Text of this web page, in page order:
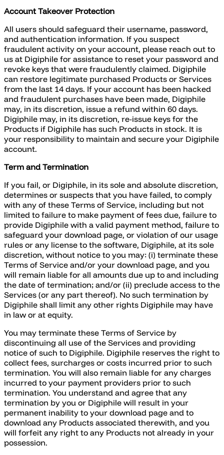
Account Takeover Protection
All users should safeguard their username, password,
and authentication information. If you suspect
fraudulent activity on your account, please reach out to
us at Digiphile for assistance to reset your password and
revoke keys that were fraudulently claimed. Digiphile
can restore legitimate purchased Products or Services
from the last 14 days. If your account has been hacked
and fraudulent purchases have been made, Digiphile
may, in its discretion, issue a refund within 60 days.
Digiphile may, in its discretion, re-issue keys for the
Products if Digiphile has such Products in stock. It is
your responsibility to maintain and secure your Digiphile
account.
Term and Termination
If you fail, or Digiphile, in its sole and absolute discretion,
determines or suspects that you have failed, to comply
with any of these Terms of Service, including but not
limited to failure to make payment of fees due, failure to
provide Digiphile with a valid payment method, failure to
safeguard your download page, or violation of our usage
rules or any license to the software, Digiphile, at its sole
discretion, without notice to you may: (i) terminate these
Terms of Service and/or your download page, and you
will remain liable for all amounts due up to and including
the date of termination; and/or (ii) preclude access to the
Services (or any part thereof). No such termination by
Digiphile shall limit any other rights Digiphile may have
in law or at equity.
You may terminate these Terms of Service by
discontinuing all use of the Services and providing
notice of such to Digiphile. Digiphile reserves the right to
collect fees, surcharges or costs incurred prior to such
termination. You will also remain liable for any charges
incurred to your payment providers prior to such
termination. You understand and agree that any
termination by you or Digiphile will result in your
permanent inability to your download page and to
download any Products associated therewith, and you
will forfeit any right to any Products not already in your
possession.